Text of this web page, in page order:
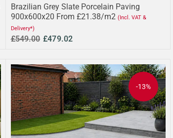
Brazilian Grey Slate Porcelain Paving
900x600x20 From £21.38/m2 (Incl. VAT &
Delivery*)
£549.00 £479.02
-13%